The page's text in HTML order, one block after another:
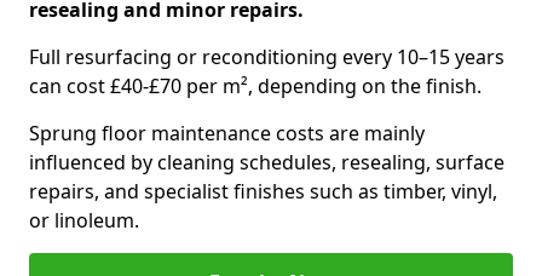
resealing and minor repairs.
Full resurfacing or reconditioning every 10–15 years
can cost £40-£70 per m², depending on the finish.
Sprung floor maintenance costs are mainly
influenced by cleaning schedules, resealing, surface
repairs, and specialist finishes such as timber, vinyl,
or linoleum.